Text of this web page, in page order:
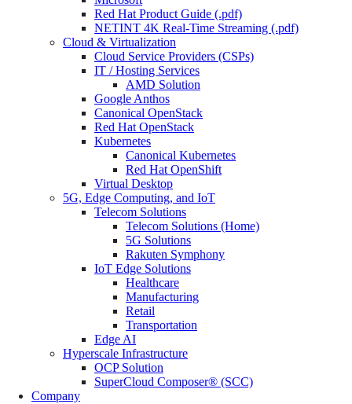
Red Hat Product Guide (.pdf)
NETINT 4K Real-Time Streaming (.pdf)
Cloud & Virtualization
Cloud Service Providers (CSPs)
IT / Hosting Services
AMD Solution
Google Anthos
Canonical OpenStack
Red Hat OpenStack
Kubernetes
Canonical Kubernetes
Red Hat OpenShift
Virtual Desktop
5G, Edge Computing, and IoT
Telecom Solutions
Telecom Solutions (Home)
5G Solutions
Rakuten Symphony
IoT Edge Solutions
Healthcare
Manufacturing
Retail
Transportation
Edge AI
Hyperscale Infrastructure
OCP Solution
SuperCloud Composer® (SCC)
Company